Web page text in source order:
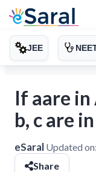
JEE
If aare in
b, c are
eSaral Updated on:
Share